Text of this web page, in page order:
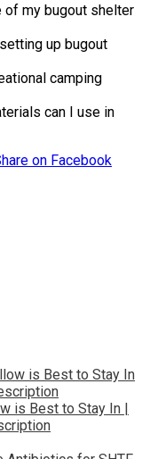
of my bugout shelter
up bugout
camping
can I use in
on Facebook
is Best to Stay In |